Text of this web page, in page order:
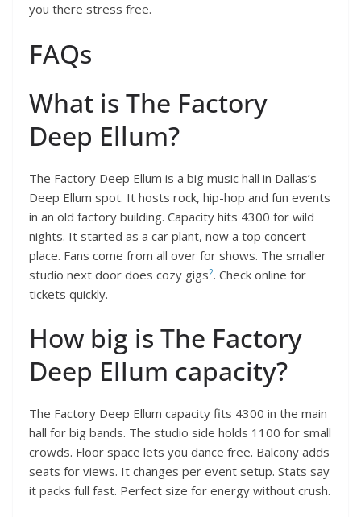
you there stress free.
FAQs
What is The Factory
Deep Ellum?
The Factory Deep Ellum is a big music hall in Dallas’s
Deep Ellum spot. It hosts rock, hip-hop and fun events
in an old factory building. Capacity hits 4300 for wild
nights. It started as a car plant, now a top concert
place. Fans come from all over for shows. The smaller
studio next door does cozy gigs2. Check online for
tickets quickly.
How big is The Factory
Deep Ellum capacity?
The Factory Deep Ellum capacity fits 4300 in the main
hall for big bands. The studio side holds 1100 for small
crowds. Floor space lets you dance free. Balcony adds
seats for views. It changes per event setup. Stats say
it packs full fast. Perfect size for energy without crush.